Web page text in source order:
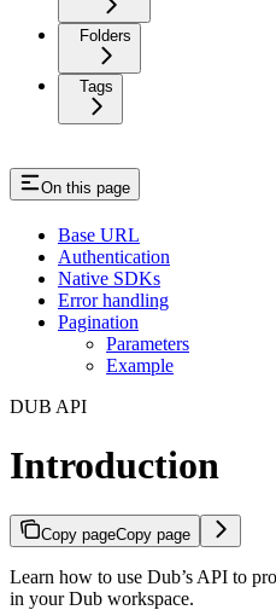
Folders
Tags
On this page
Base URL
Authentication
Native SDKs
Error handling
Pagination
Parameters
Example
DUB API
Introduction
Copy pageCopy page
Learn how to use Dub’s API to
in your Dub workspace.